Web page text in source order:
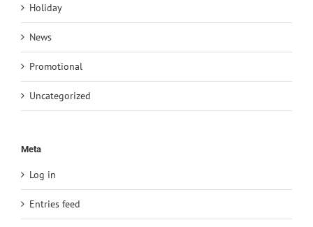
Holiday
News
Promotional
Uncategorized
Meta
Log in
Entries feed